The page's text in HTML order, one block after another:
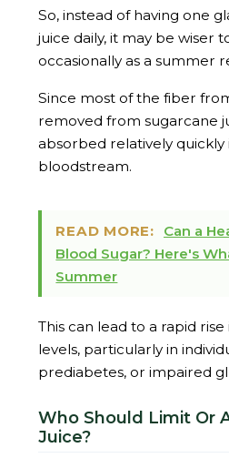
So, instead of having one
juice daily, it may be wiser
occasionally as a summer
Since most of the fiber
removed from sugarcane
absorbed relatively quickly
bloodstream.
READ MORE:
Can a
Blood Sugar? Here's
Summer
This can lead to a rapid
levels, particularly in
prediabetes, or impaired
Who Should Limit Or
Juice?